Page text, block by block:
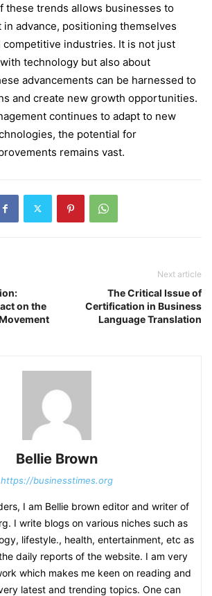
these trends allows businesses to
in advance, positioning themselves
competitive industries. It is not just
technology but also about
advancements can be harnessed to
and create new growth opportunities.
continues to adapt to new
the potential for
remains vast.
on the
Next article
The Critical Issue of
Certification in Business
Language Translation
Bellie Brown
https://businesstimes.org
I am Bellie brown editor and writer of
I write blogs on various niches such as
lifestyle., health, entertainment, etc as
daily reports of the website. I am very
which makes me keen on reading and
latest and trending topics. One can